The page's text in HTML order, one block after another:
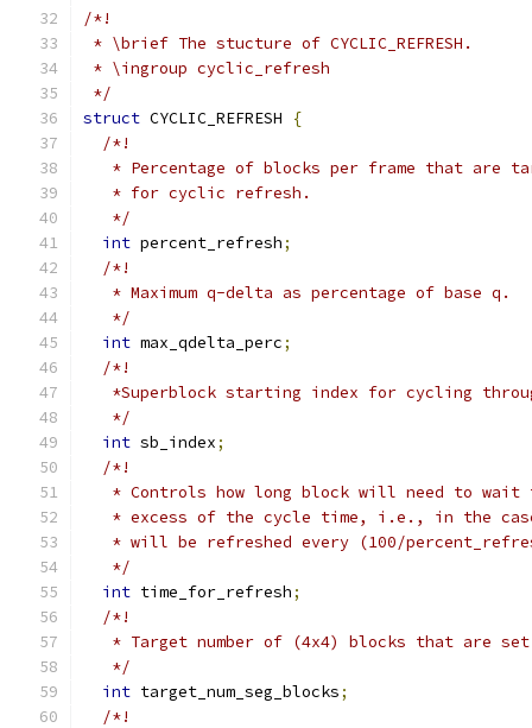
/*!
* \brief The stucture of CYCLIC_REFRESH.
* \ingroup cyclic_refresh
*/
struct CYCLIC_REFRESH
{
/*!
* Percentage of blocks per frame that are
   * for cyclic refresh.
   */
int percent_refresh;
/*!
   * Maximum q-delta as percentage of base q.
   */
int max_qdelta_perc;
/*!
*Superblock starting index for cycling
   */
int sb_index;
/*!
* Controls how long block will need to wait
* excess of the cycle time, i.e., in the
* will be refreshed every (100/
   */
int time_for_refresh;
/*!
* Target number of (4x4) blocks that are
   */
int target_num_seg_blocks;
/*!